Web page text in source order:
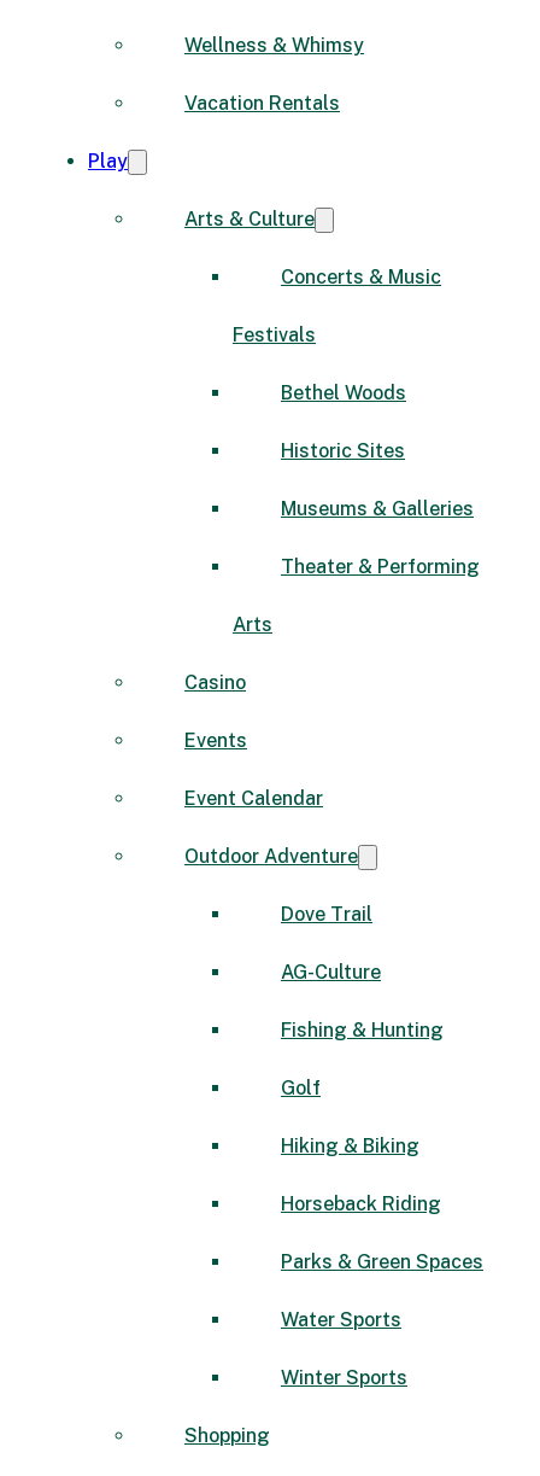
Wellness & Whimsy
Vacation Rentals
Play
Arts & Culture
Concerts & Music
Festivals
Bethel Woods
Historic Sites
Museums & Galleries
Theater & Performing
Arts
Casino
Events
Event Calendar
Outdoor Adventure
Dove Trail
AG-Culture
Fishing & Hunting
Golf
Hiking & Biking
Horseback Riding
Parks & Green Spaces
Water Sports
Winter Sports
Shopping